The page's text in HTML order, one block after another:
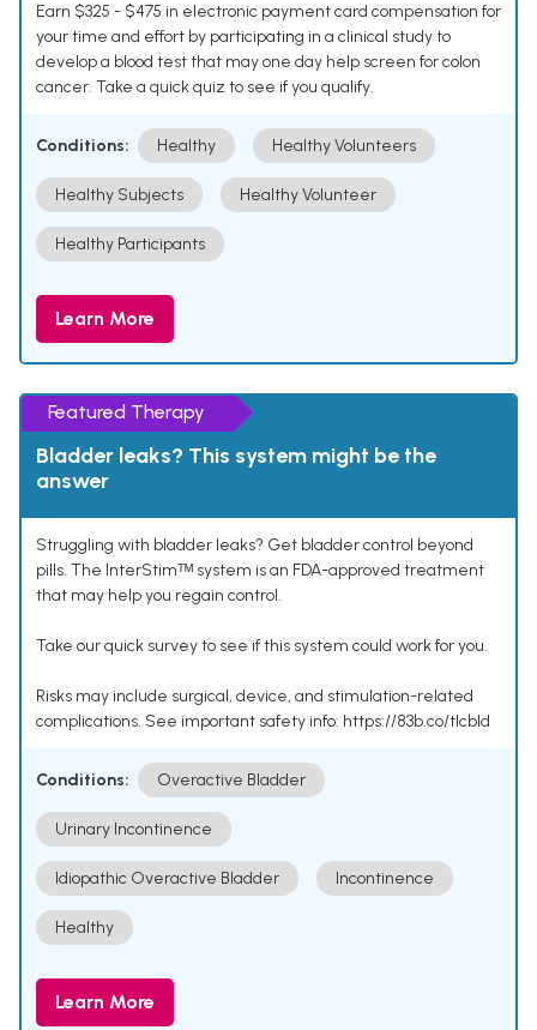
Earn $325 - $475 in electronic payment card compensation for
your time and effort by participating in a clinical study to
develop a blood test that may one day help screen for colon
cancer. Take a quick quiz to see if you qualify.
Conditions: Healthy Healthy Volunteers
Healthy Subjects Healthy Volunteer
Healthy Participants
Learn More
Featured Therapy
Bladder leaks? This system might be the
answer
Struggling with bladder leaks? Get bladder control beyond
pills. The InterStimᵀᴹ system is an FDA-approved treatment
that may help you regain control.
Take our quick survey to see if this system could work for you.
Risks may include surgical, device, and stimulation-related
complications. See important safety info: https://83b.co/tlcbld
Conditions: Overactive Bladder
Urinary Incontinence
Idiopathic Overactive Bladder Incontinence
Healthy
Learn More